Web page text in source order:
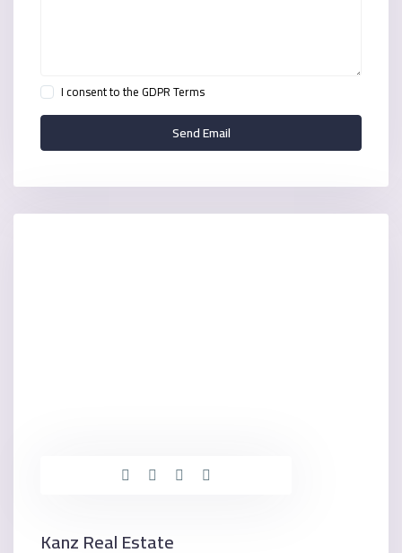
I consent to theGDPR Terms
Kanz Real Estate